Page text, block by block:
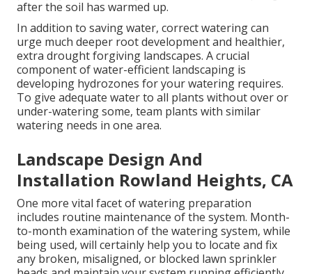
after the soil has warmed up.
In addition to saving water, correct watering can
urge much deeper root development and healthier,
extra drought forgiving landscapes. A crucial
component of water-efficient landscaping is
developing hydrozones for your watering requires.
To give adequate water to all plants without over or
under-watering some, team plants with similar
watering needs in one area.
Landscape Design And
Installation Rowland Heights, CA
One more vital facet of watering preparation
includes routine maintenance of the system. Month-
to-month examination of the watering system, while
being used, will certainly help you to locate and fix
any broken, misaligned, or blocked lawn sprinkler